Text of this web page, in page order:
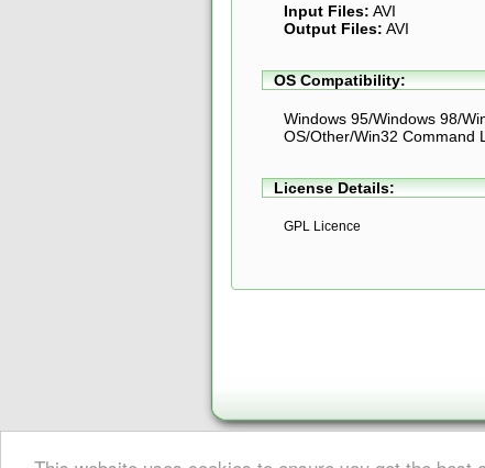
Input Files: AVI
Output Files: AVI
OS Compatibility:
Windows 95/Windows 98/
OS/Other/Win32 Command
License Details:
GPL Licence
About Digital Digest Submissions |